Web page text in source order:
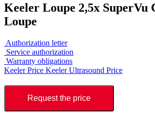
Keeler Loupe 2,5х SuperVu
Loupe
Authorization letter
Service authorization
Warranty obligations
Keeler Price Keeler Ultrasound Price
Request the price